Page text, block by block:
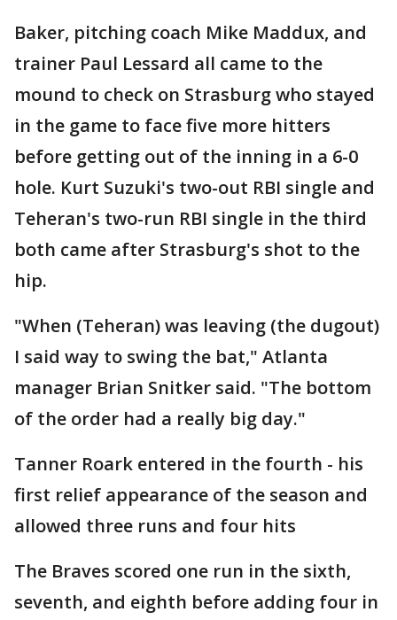
Baker, pitching coach Mike Maddux, and
trainer Paul Lessard all came to the
mound to check on Strasburg who stayed
in the game to face five more hitters
before getting out of the inning in a 6-0
hole. Kurt Suzuki's two-out RBI single and
Teheran's two-run RBI single in the third
both came after Strasburg's shot to the
hip.
"When (Teheran) was leaving (the dugout)
I said way to swing the bat," Atlanta
manager Brian Snitker said. "The bottom
of the order had a really big day."
Tanner Roark entered in the fourth - his
first relief appearance of the season and
allowed three runs and four hits
The Braves scored one run in the sixth,
seventh, and eighth before adding four in